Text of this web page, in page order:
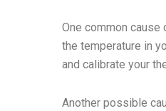
One common
the temperature in
and calibrate your
Another possible